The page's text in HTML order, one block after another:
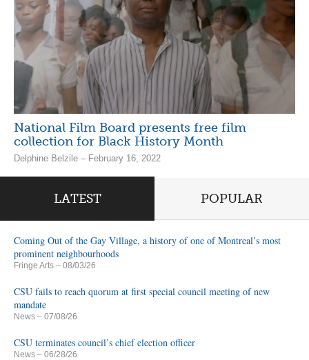
National Film Board presents free film
collection for Black History Month
Delphine Belzile – February 16, 2022
LATEST POPULAR
Coming Out of the Gay Village, a history of one of Montreal’s most
prominent neighbourhoods
Fringe Arts – 08/03/26
CSU fails to reach quorum at first special council meeting of new
mandate
News – 07/08/26
CSU terminates council’s chief election officer
News – 06/28/26